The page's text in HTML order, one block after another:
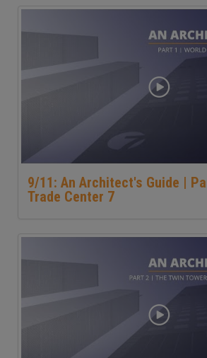
9/11: An Architect's Guide |
Trade Center 7